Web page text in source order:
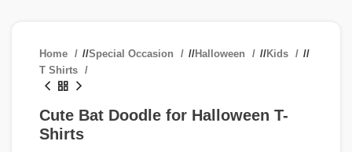
Home / Special Occasion / Halloween / Kids
/
T Shirts
Cute Bat Doodle for Halloween T-
Shirts